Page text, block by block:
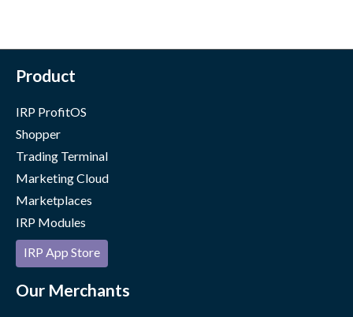
Product
IRP ProfitOS
Shopper
Trading Terminal
Marketing Cloud
Marketplaces
IRP Modules
IRP App Store
Our Merchants